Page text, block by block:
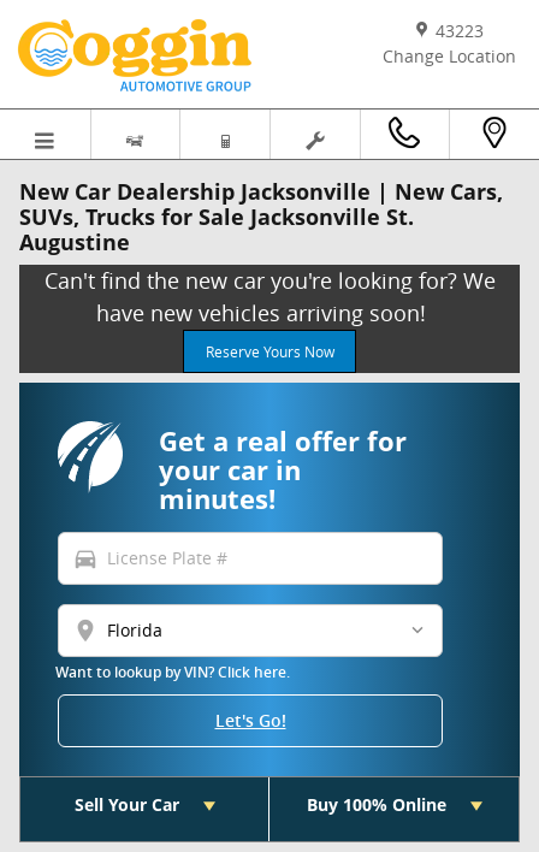
43223
Change Location
New Car Dealership Jacksonville | New Cars,
SUVs, Trucks for Sale Jacksonville St.
Augustine
Can't find the new car you're looking for? We
have new vehicles arriving soon!
Reserve Yours Now
Get a real offer for
your car in
minutes!
directions_car
location_on
Want to lookup by VIN? Click here.
Let's Go!
Sell Your Car Buy 100% Online